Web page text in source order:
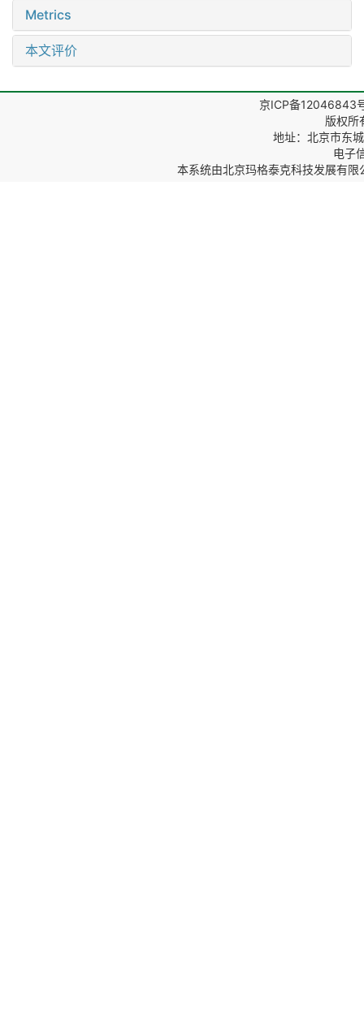
Metrics
本文评价
京ICP备12046843
版权所
地址：北京市东
电子
本系统由北京玛格泰克科技发展有限